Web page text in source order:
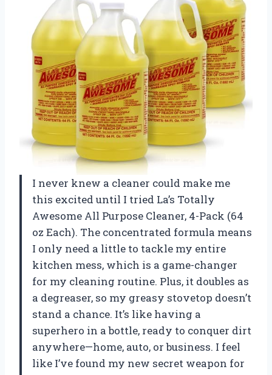
I never knew a cleaner could make me
this excited until I tried La’s Totally
Awesome All Purpose Cleaner, 4-Pack (64
oz Each). The concentrated formula means
I only need a little to tackle my entire
kitchen mess, which is a game-changer
for my cleaning routine. Plus, it doubles as
a degreaser, so my greasy stovetop doesn’t
stand a chance. It’s like having a
superhero in a bottle, ready to conquer dirt
anywhere—home, auto, or business. I feel
like I’ve found my new secret weapon for